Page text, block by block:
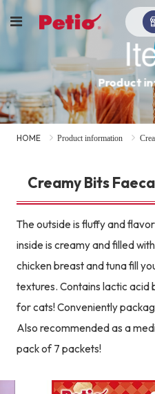
Product
HOME Product information
Creamy Bits
The outside is fluffy and
inside is creamy and filled
chicken breast and tuna fill
textures. Contains lactic
for cats! Conveniently
Also recommended as a
pack of 7 packets!